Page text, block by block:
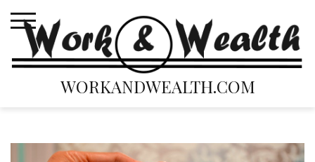
content
WORKANDWEALTH.COM